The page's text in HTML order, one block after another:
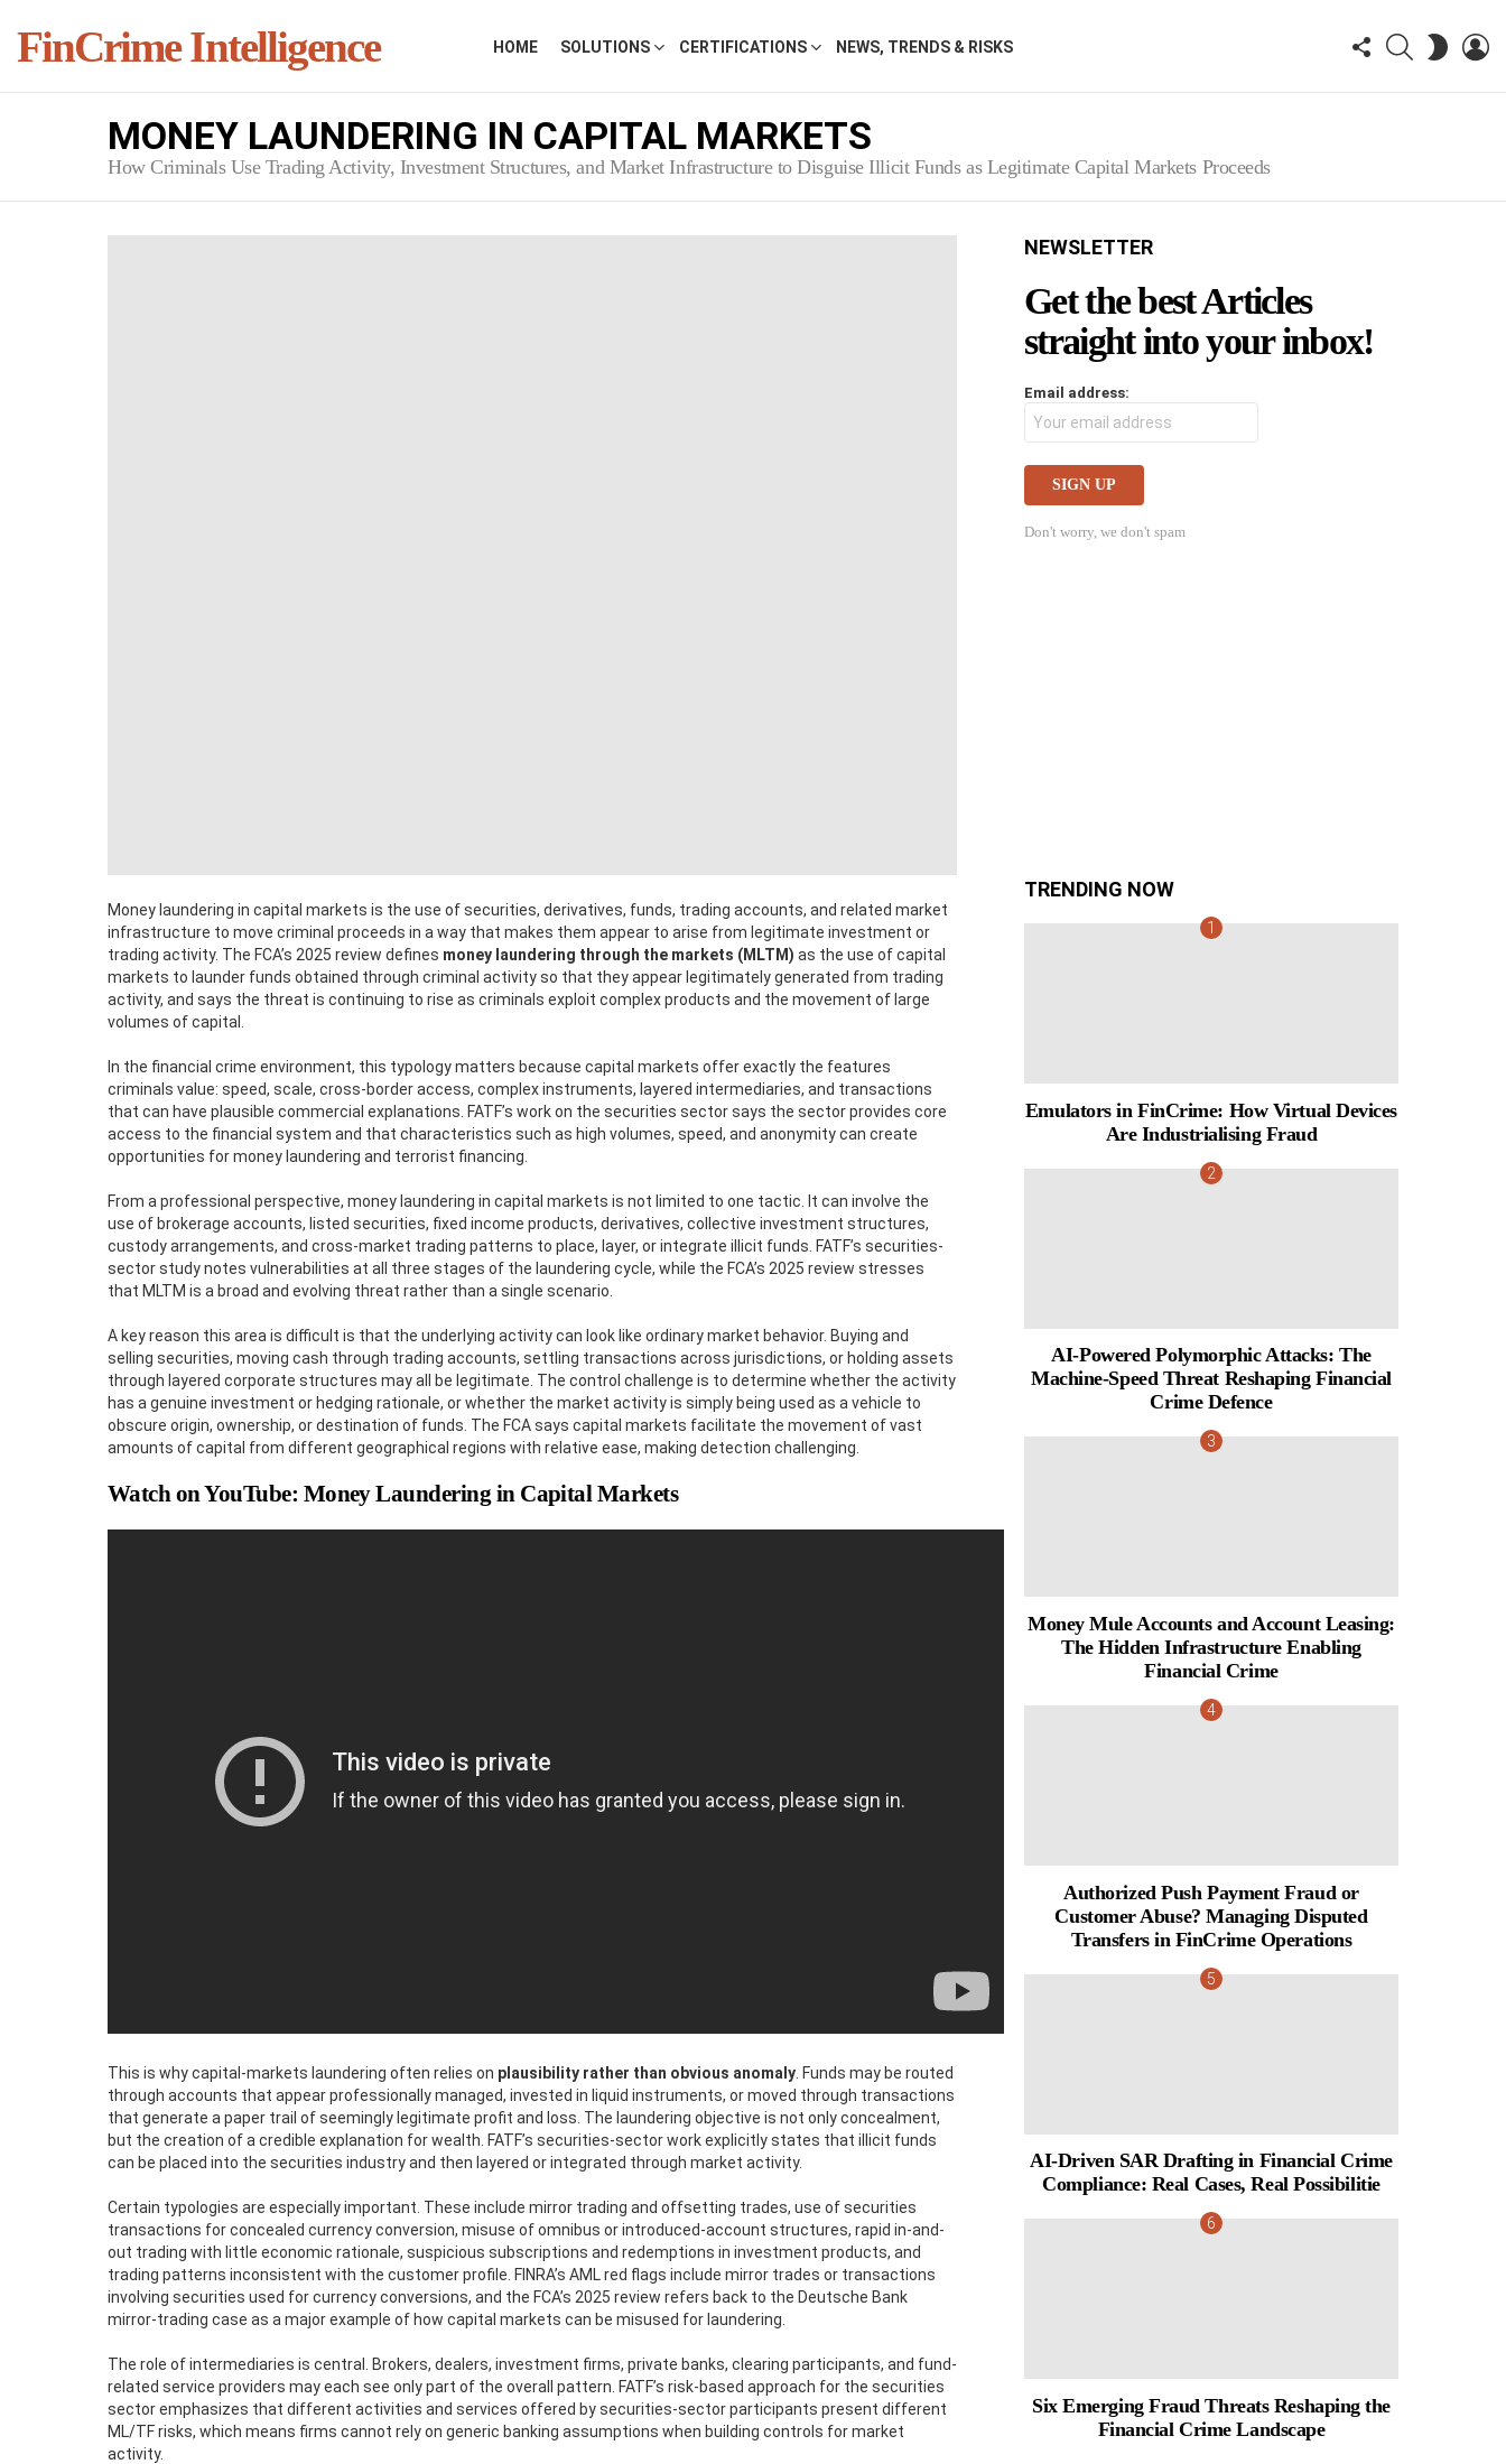
FinCrime Intelligence HOME SOLUTIONS CERTIFICATIONS NEWS, TRENDS & RISKS
FOLLOW
US
SEARCHSWITCH
SKIN
MONEY LAUNDERING IN CAPITAL MARKETS
How Criminals Use Trading Activity, Investment Structures, and Market Infrastructure to Disguise Illicit Funds as Legitimate Capital Markets Proceeds
Money laundering in capital markets is the use of securities, derivatives, funds, trading accounts, and related market
infrastructure to move criminal proceeds in a way that makes them appear to arise from legitimate investment or
trading activity. The FCA’s 2025 review defines money laundering through the markets (MLTM) as the use of capital
markets to launder funds obtained through criminal activity so that they appear legitimately generated from trading
activity, and says the threat is continuing to rise as criminals exploit complex products and the movement of large
volumes of capital.
In the financial crime environment, this typology matters because capital markets offer exactly the features
criminals value: speed, scale, cross-border access, complex instruments, layered intermediaries, and transactions
that can have plausible commercial explanations. FATF’s work on the securities sector says the sector provides core
access to the financial system and that characteristics such as high volumes, speed, and anonymity can create
opportunities for money laundering and terrorist financing.
From a professional perspective, money laundering in capital markets is not limited to one tactic. It can involve the
use of brokerage accounts, listed securities, fixed income products, derivatives, collective investment structures,
custody arrangements, and cross-market trading patterns to place, layer, or integrate illicit funds. FATF’s securities-
sector study notes vulnerabilities at all three stages of the laundering cycle, while the FCA’s 2025 review stresses
that MLTM is a broad and evolving threat rather than a single scenario.
A key reason this area is difficult is that the underlying activity can look like ordinary market behavior. Buying and
selling securities, moving cash through trading accounts, settling transactions across jurisdictions, or holding assets
through layered corporate structures may all be legitimate. The control challenge is to determine whether the activity
has a genuine investment or hedging rationale, or whether the market activity is simply being used as a vehicle to
obscure origin, ownership, or destination of funds. The FCA says capital markets facilitate the movement of vast
amounts of capital from different geographical regions with relative ease, making detection challenging.
Watch on YouTube: Money Laundering in Capital Markets
This is why capital-markets laundering often relies on plausibility rather than obvious anomaly . Funds may be routed
through accounts that appear professionally managed, invested in liquid instruments, or moved through transactions
that generate a paper trail of seemingly legitimate profit and loss. The laundering objective is not only concealment,
but the creation of a credible explanation for wealth. FATF’s securities-sector work explicitly states that illicit funds
can be placed into the securities industry and then layered or integrated through market activity.
Certain typologies are especially important. These include mirror trading and offsetting trades, use of securities
transactions for concealed currency conversion, misuse of omnibus or introduced-account structures, rapid in-and-
out trading with little economic rationale, suspicious subscriptions and redemptions in investment products, and
trading patterns inconsistent with the customer profile. FINRA’s AML red flags include mirror trades or transactions
involving securities used for currency conversions, and the FCA’s 2025 review refers back to the Deutsche Bank
mirror-trading case as a major example of how capital markets can be misused for laundering.
The role of intermediaries is central. Brokers, dealers, investment firms, private banks, clearing participants, and fund-
related service providers may each see only part of the overall pattern. FATF’s risk-based approach for the securities
sector emphasizes that different activities and services offered by securities-sector participants present different
ML/TF risks, which means firms cannot rely on generic banking assumptions when building controls for market
activity.
NEWSLETTER
Get the best Articles
straight into your inbox!
Email address:
Don't worry, we don't spam
TRENDING NOW
Emulators in FinCrime: How Virtual Devices
Are Industrialising Fraud
AI-Powered Polymorphic Attacks: The
Machine-Speed Threat Reshaping Financial
Crime Defence
Money Mule Accounts and Account Leasing:
The Hidden Infrastructure Enabling
Financial Crime
Authorized Push Payment Fraud or
Customer Abuse? Managing Disputed
Transfers in FinCrime Operations
AI-Driven SAR Drafting in Financial Crime
Compliance: Real Cases, Real Possibilitie
Six Emerging Fraud Threats Reshaping the
Financial Crime Landscape